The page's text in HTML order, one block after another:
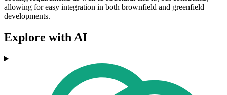
allowing for easy integration in both brownfield and greenfield
developments.
Explore with AI